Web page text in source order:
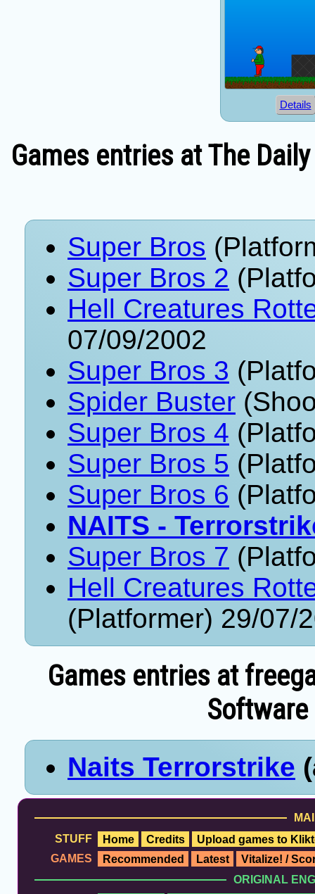
Details
Games entries at The
Super Bros
Super Bros 2
Hell Creatures
07/09/2002
Super Bros 3
Spider Buster
Super Bros 4
Super Bros 5
Super Bros 6
NAITS -
Super Bros 7
Hell Creatures
(Platformer) 29/07/
Games entries at
Naits Terrorstrike
STUFF
Home Credits
Upload games to
GAMES
Recommended Latest
Vitalize! /
ORIGINAL